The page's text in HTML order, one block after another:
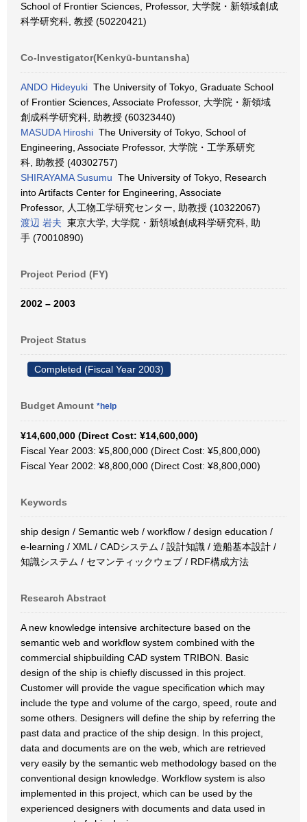
School of Frontier Sciences, Professor, 大学院・新領域創成
科学研究科, 教授 (50220421)
Co-Investigator(Kenkyū-buntansha)
ANDO Hideyuki The University of Tokyo, Graduate School
of Frontier Sciences, Associate Professor, 大学院・新領域
創成科学研究科, 助教授 (60323440)
MASUDA Hiroshi The University of Tokyo, School of
Engineering, Associate Professor, 大学院・工学系研究
科, 助教授 (40302757)
SHIRAYAMA Susumu The University of Tokyo, Research
into Artifacts Center for Engineering, Associate
Professor, 人工物工学研究センター, 助教授 (10322067)
渡辺 岩夫 東京大学, 大学院・新領域創成科学研究科, 助
手 (70010890)
Project Period (FY)
2002 – 2003
Project Status
Completed (Fiscal Year 2003)
Budget Amount *help
¥14,600,000 (Direct Cost: ¥14,600,000)
Fiscal Year 2003: ¥5,800,000 (Direct Cost: ¥5,800,000)
Fiscal Year 2002: ¥8,800,000 (Direct Cost: ¥8,800,000)
Keywords
ship design / Semantic web / workflow / design education /
e-learning / XML / CADシステム / 設計知識 / 造船基本設計 /
知識システム / セマンティックウェブ / RDF構成方法
Research Abstract
A new knowledge intensive architecture based on the
semantic web and workflow system combined with the
commercial shipbuilding CAD system TRIBON. Basic
design of the ship is chiefly discussed in this project.
Customer will provide the vague specification which may
include the type and volume of the cargo, speed, route and
some others. Designers will define the ship by referring the
past data and practice of the ship design. In this project,
data and documents are on the web, which are retrieved
very easily by the semantic web methodology based on the
conventional design knowledge. Workflow system is also
implemented in this project, which can be used by the
experienced designers with documents and data used in